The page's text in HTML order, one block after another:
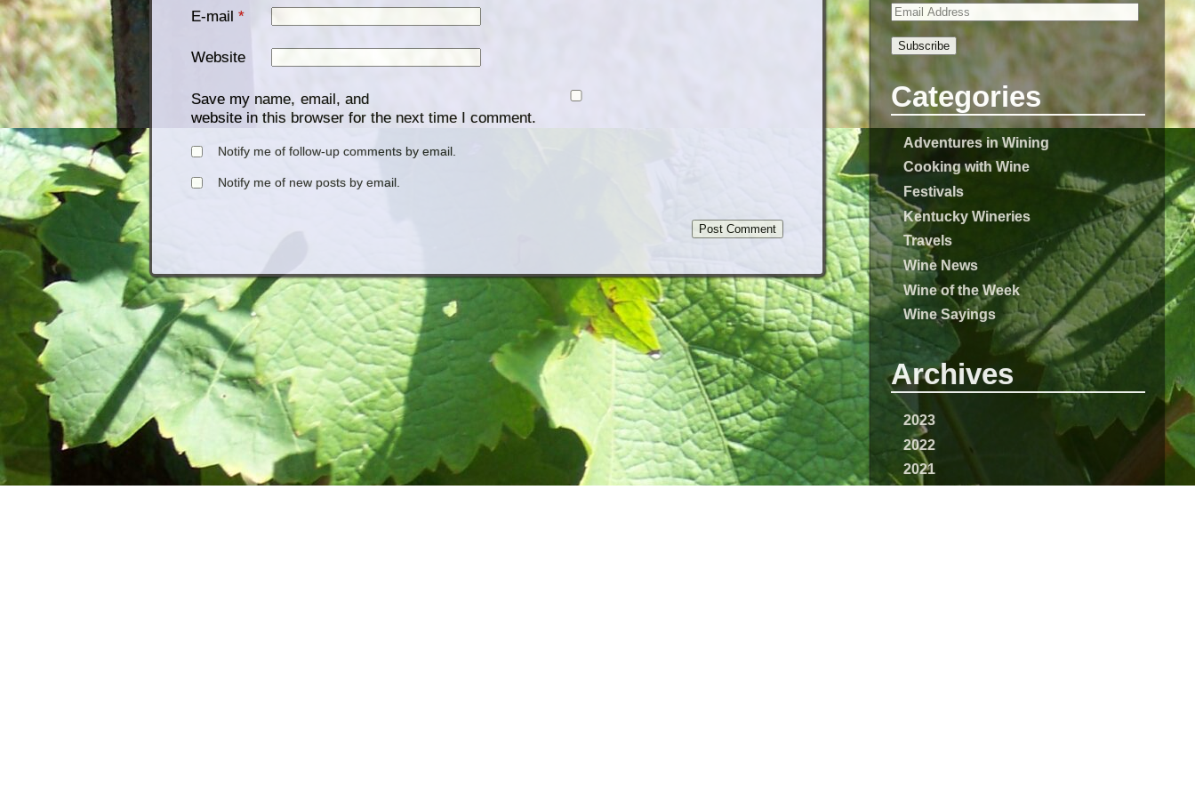
Subscribe
Categories
Adventures in Wining
Cooking with Wine
Festivals
Kentucky Wineries
Travels
Wine News
Wine of the Week
Wine Sayings
Archives
2023
2022
2021
E-mail *
Website
Save my name, email, and
website in this browser for the next time I comment.
Notify me of follow-up comments by email.
Notify me of new posts by email.